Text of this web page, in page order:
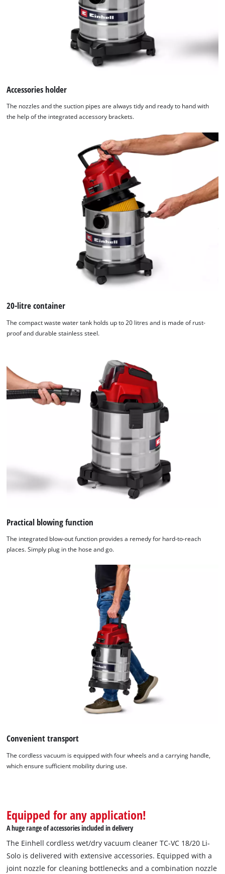
Accessories holder
The nozzles and the suction pipes are always tidy and ready to hand with
the help of the integrated accessory brackets.
20-litre container
The compact waste water tank holds up to 20 litres and is made of rust-
proof and durable stainless steel.
Practical blowing function
The integrated blow-out function provides a remedy for hard-to-reach
places. Simply plug in the hose and go.
Convenient transport
The cordless vacuum is equipped with four wheels and a carrying handle,
which ensure sufficient mobility during use.
Equipped for any application!
A huge range of accessories included in delivery
The Einhell cordless wet/dry vacuum cleaner TC-VC 18/20 Li-
Solo is delivered with extensive accessories. Equipped with a
joint nozzle for cleaning bottlenecks and a combination nozzle